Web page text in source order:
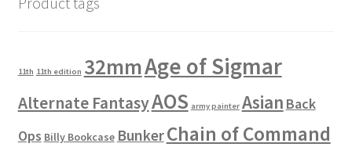
11th 11th edition 32mmAge of Sigmar
Alternate FantasyAOS army painter Asian Back
Ops Billy Bookcase BunkerChain of Command